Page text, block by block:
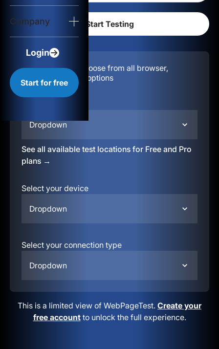
Company
Login
Start for free
Configuration:
Choose from all browser,
location, & device options
Dropdown
See all available test locations for Free and Pro
plans →
Select your device
Dropdown
Select your connection type
Dropdown
This is a limited view of WebPageTest. Create your
free accountto unlock the full experience.